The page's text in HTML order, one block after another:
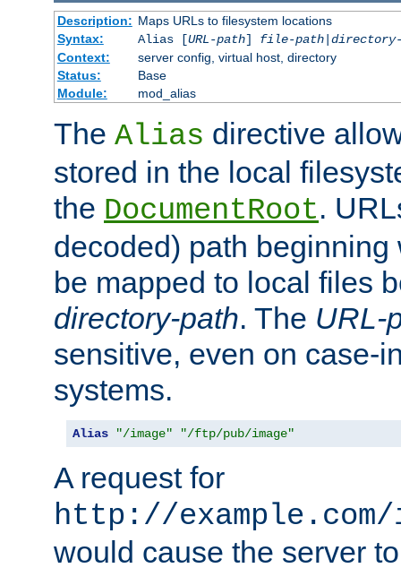
Description: Maps URLs to filesystem locations
Syntax:
Alias [URL-path] file-path|
Context:
server config, virtual host, directory
Status:
Base
Module:
mod_alias
The Alias directive
stored in the local
the DocumentRoot.
decoded) path
be mapped to local files
directory-path. The URL-
sensitive, even on case-
systems.
Alias "/image" "/ftp/pub/image"
A request for
http://
would cause the server